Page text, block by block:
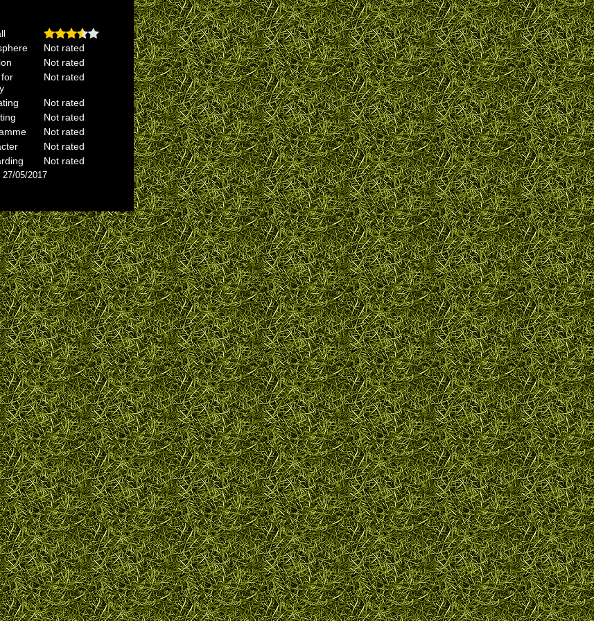
Not rated
Not rated
for
Not rated
Not rated
Not rated
Not rated
Not rated
Not rated
27/05/2017